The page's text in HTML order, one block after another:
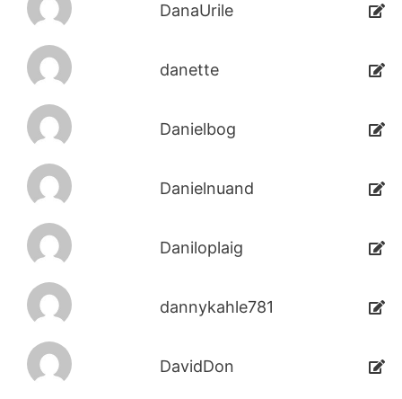
DanaUrile
danette
Danielbog
Danielnuand
Daniloplaig
dannykahle781
DavidDon